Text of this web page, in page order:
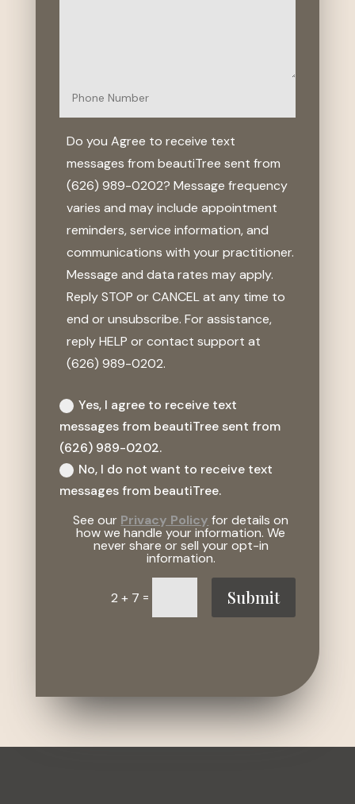
Do you Agree to receive text
messages from beautiTree sent from
(626) 989-0202? Message frequency
varies and may include appointment
reminders, service information, and
communications with your practitioner.
Message and data rates may apply.
Reply STOP or CANCEL at any time to
end or unsubscribe. For assistance,
reply HELP or contact support at
(626) 989-0202.
Yes, I agree to receive text
messages from beautiTree sent from
(626) 989-0202.
No, I do not want to receive text
messages from beautiTree.
See our Privacy Policy for details on
how we handle your information. We
never share or sell your opt-in
information.
2 + 7 = Submit